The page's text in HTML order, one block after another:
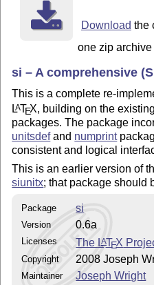
Download the
one zip archive
si – A comprehensive
This is a complete re-
LATEX, building on the existing
packages. The package
unitsdefand numprint
consistent and logical
This is an earlier version of
siunitx; that package should
Package si
Version 0.6a
Licenses The LATEX
Copyright 2008 Joseph
Maintainer Joseph Wright